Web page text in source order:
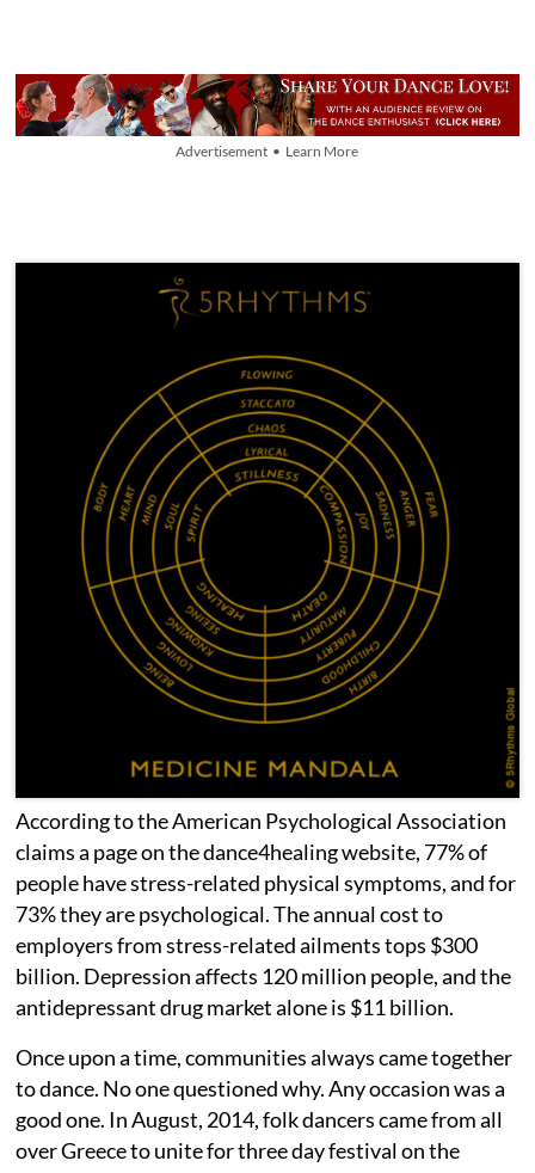
Advertisement • Learn More
According to the American Psychological Association
claims a page on the dance4healing website, 77% of
people have stress-related physical symptoms, and for
73% they are psychological. The annual cost to
employers from stress-related ailments tops $300
billion. Depression affects 120 million people, and the
antidepressant drug market alone is $11 billion.
Once upon a time, communities always came together
to dance. No one questioned why. Any occasion was a
good one. In August, 2014, folk dancers came from all
over Greece to unite for three day festival on the